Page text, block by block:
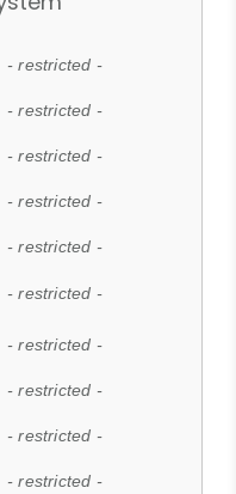
- restricted -
- restricted -
- restricted -
- restricted -
- restricted -
- restricted -
- restricted -
- restricted -
- restricted -
- restricted -